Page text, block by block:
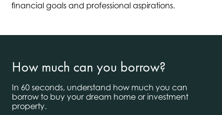
financial goals and professional aspirations.
How much can you borrow?
In 60 seconds, understand how much you can
borrow to buy your dream home or investment
property.